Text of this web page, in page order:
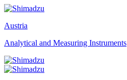
Austria
Analytical and Measuring Instruments